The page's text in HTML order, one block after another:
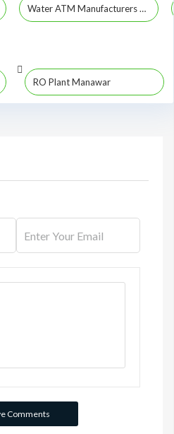
Water ATM Manufacturers Bhopal
RO Plant Manawar